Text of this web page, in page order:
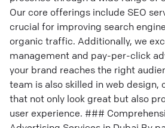
Our core offerings include SEO
crucial for improving search
organic traffic. Additionally, we
management and pay-per-click
your brand reaches the right
team is also skilled in web design,
that not only look great but also
user experience. ###